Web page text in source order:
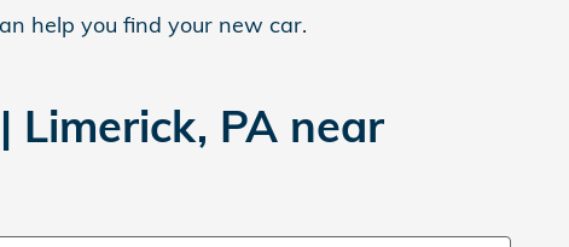
help you find your new car.
Limerick, PA near